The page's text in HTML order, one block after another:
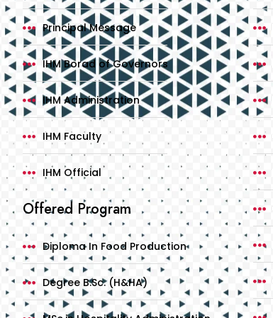
Principal Message
IHM Borad of Governors
IHM Administration
IHM Faculty
IHM Official
Offered Program
Diploma In Food Production
Degree B.Sc. (H&HA)